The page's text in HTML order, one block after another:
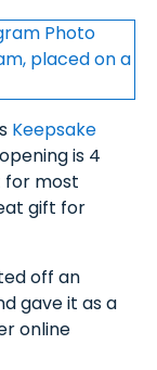
Keepsake
is 4
for most
gift for
off an
gave it as a
online